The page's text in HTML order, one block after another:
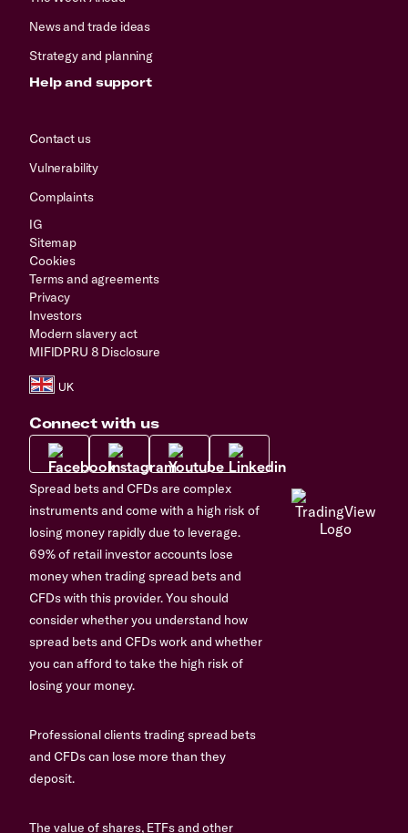
News and trade ideas
Strategy and planning
Help and support
Contact us
Vulnerability
Complaints
IG
Sitemap
Cookies
Terms and agreements
Privacy
Investors
Modern slavery act
MIFIDPRU 8 Disclosure
Connect with us
Spread bets and CFDs are complex
instruments and come with a high risk of
losing money rapidly due to leverage.
69% of retail investor accounts lose
money when trading spread bets and
CFDs with this provider. You should
consider whether you understand how
spread bets and CFDs work and whether
you can afford to take the high risk of
losing your money.
Professional clients trading spread bets
and CFDs can lose more than they
deposit.
The value of shares, ETFs and other